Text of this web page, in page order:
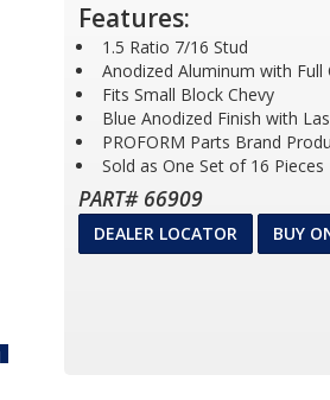
Features:
1.5 Ratio 7/16 Stud
Anodized Aluminum with Full
Fits Small Block Chevy
Blue Anodized Finish with
PROFORM Parts Brand
Sold as One Set of 16 Pieces
PART# 66909
DEALER LOCATOR BUY